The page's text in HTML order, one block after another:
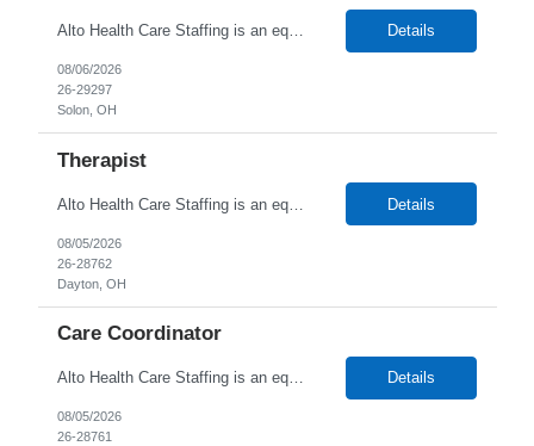
Alto Health Care Staffing is an equal opportunity employer that is committed to diversity and inclusion in the workplace. We prohibit discrimination and harassment of any kind based on race, color, sex, religion, sexual orientation, national origin, disability, genetic information, pregnancy, or any other protected characteristic as outlined by federal, state, or geographical laws. Details
08/06/2026
26-29297
Solon, OH
Therapist
Alto Health Care Staffing is an equal opportunity employer that is committed to diversity and inclusion in the workplace. We prohibit discrimination and harassment of any kind based on race, color, sex, religion, sexual orientation, national origin, disability, genetic information, pregnancy, or any other protected characteristic as outlined by federal, state, or geographical laws. Details
08/05/2026
26-28762
Dayton, OH
Care Coordinator
Alto Health Care Staffing is an equal opportunity employer that is committed to diversity and inclusion in the workplace. We prohibit discrimination and harassment of any kind based on race, color, sex, religion, sexual orientation, national origin, disability, genetic information, pregnancy, or any other protected characteristic as outlined by federal, state, or geographical laws. Details
08/05/2026
26-28761